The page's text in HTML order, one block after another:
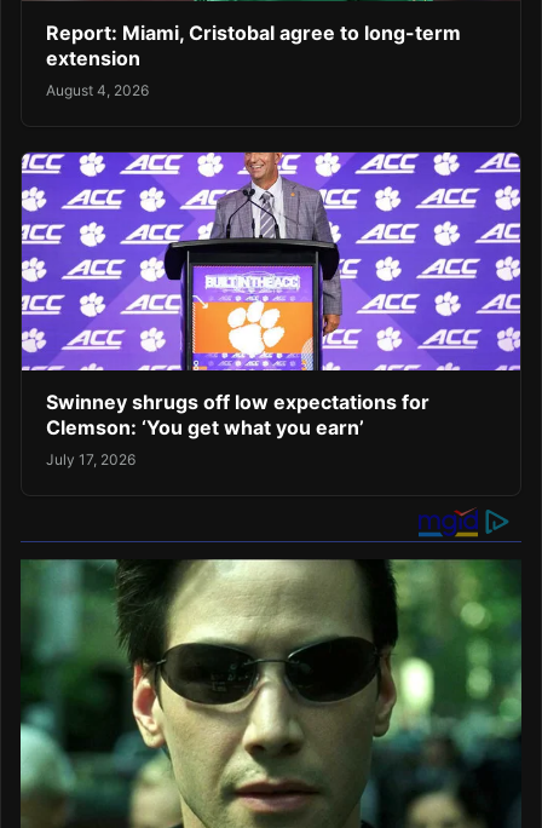
Report: Miami, Cristobal agree to long-term
extension
August 4, 2026
Swinney shrugs off low expectations for
Clemson: ‘You get what you earn’
July 17, 2026